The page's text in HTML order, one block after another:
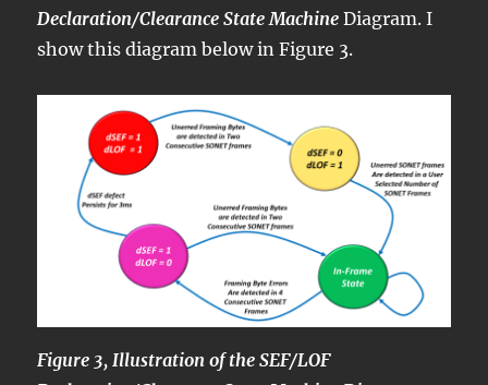
Declaration/Clearance State Machine Diagram. I
show this diagram below in Figure 3.
Figure 3, Illustration of the SEF/LOF